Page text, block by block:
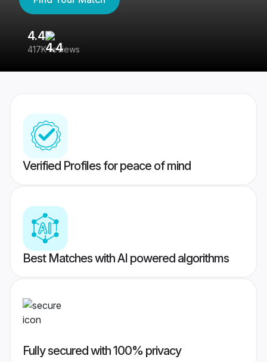
4.4
417K reviews
Verified Profiles for peace of mind
Best Matches with AI powered algorithms
Fully secured with 100% privacy